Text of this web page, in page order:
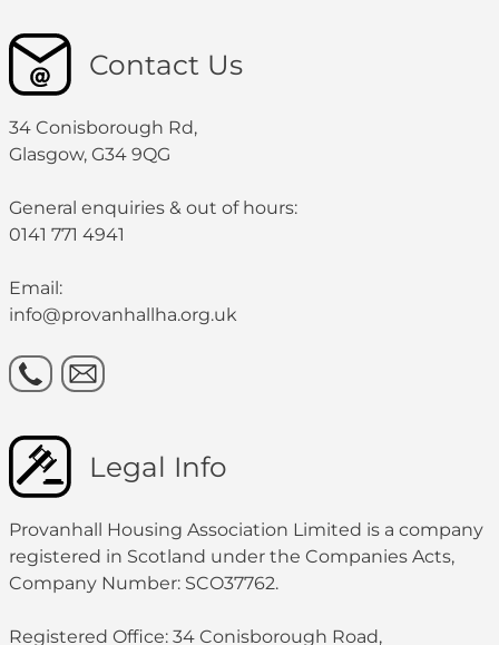
Contact Us
34 Conisborough Rd,
Glasgow, G34 9QG
General enquiries & out of hours:
0141 771 4941
Email:
info@provanhallha.org.uk
Legal Info
Provanhall Housing Association Limited is a company
registered in Scotland under the Companies Acts,
Company Number: SCO37762.
Registered Office: 34 Conisborough Road,